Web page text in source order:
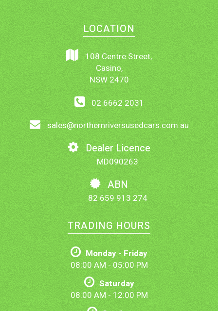
LOCATION
108 Centre Street,
Casino,
NSW 2470
02 6662 2031
sales@northernriversusedcars.com.au
Dealer Licence
MD090263
ABN
82 659 913 274
TRADING HOURS
Monday - Friday
08:00 AM - 05:00 PM
Saturday
08:00 AM - 12:00 PM